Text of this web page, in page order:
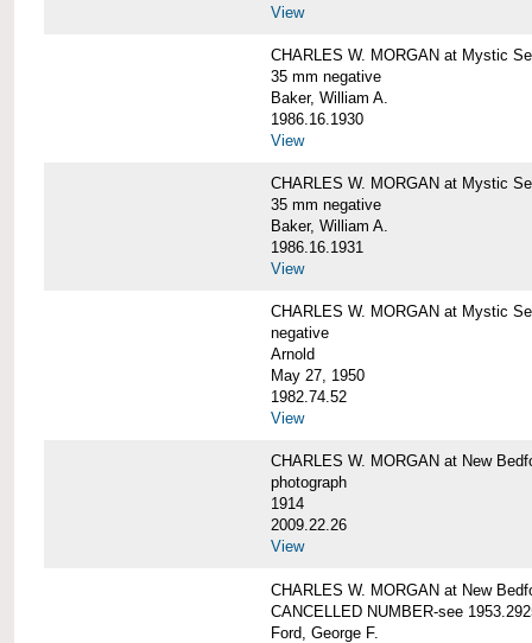
View
CHARLES W. MORGAN at Mystic
35 mm negative
Baker, William A.
1986.16.1930
View
CHARLES W. MORGAN at Mystic
35 mm negative
Baker, William A.
1986.16.1931
View
CHARLES W. MORGAN at Mystic
negative
Arnold
May 27, 1950
1982.74.52
View
CHARLES W. MORGAN at New
photograph
1914
2009.22.26
View
CHARLES W. MORGAN at New
CANCELLED NUMBER-see
Ford, George F.